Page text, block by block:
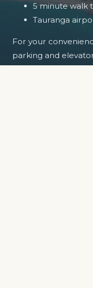
5 minute walk
Tauranga
For your
parking and